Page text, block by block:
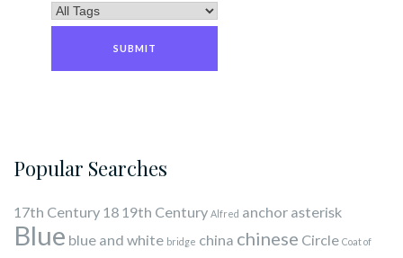
Popular Searches
17th Century 18 19th Century Alfred anchor asterisk
Blue blue and white bridge china chinese Circle Coat of